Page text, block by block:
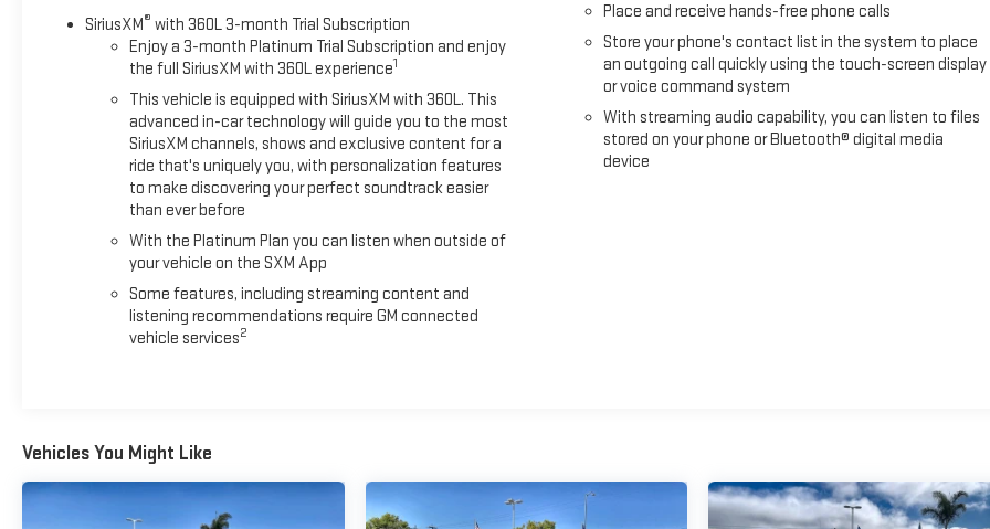
SiriusXM® with 360L 3-month Trial Subscription
Enjoy a 3-month Platinum Trial Subscription and enjoy
the full SiriusXM with 360L experience1
This vehicle is equipped with SiriusXM with 360L. This
advanced in-car technology will guide you to the most
SiriusXM channels, shows and exclusive content for a
ride that's uniquely you, with personalization features
to make discovering your perfect soundtrack easier
than ever before
With the Platinum Plan you can listen when outside of
your vehicle on the SXM App
Some features, including streaming content and
listening recommendations require GM connected
vehicle services2
Place and receive hands-free phone calls
Store your phone's contact list in the system to place
an outgoing call quickly using the touch-screen display
or voice command system
With streaming audio capability, you can listen to files
stored on your phone or Bluetooth® digital media
device
Vehicles You Might Like